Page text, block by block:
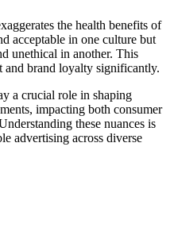
the health benefits of
acceptable in one culture but
unethical in another. This
and brand loyalty significantly.
a crucial role in shaping
impacting both consumer
these nuances is
advertising across diverse